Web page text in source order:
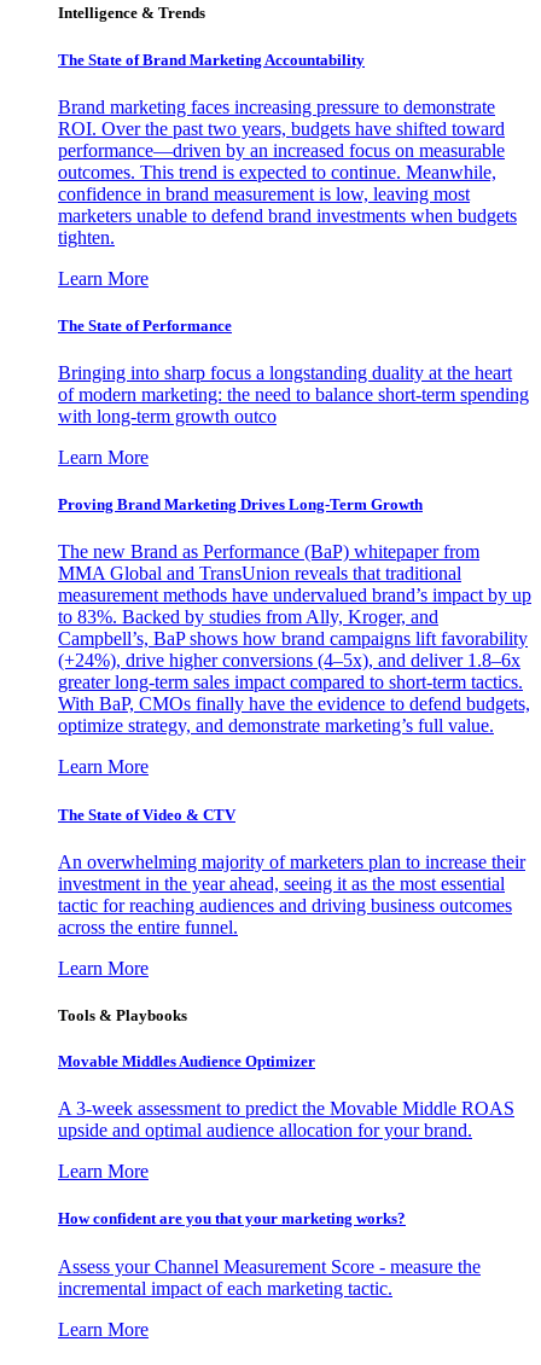
Intelligence & Trends
The State of Brand Marketing Accountability
Brand marketing faces increasing pressure to demonstrate
ROI. Over the past two years, budgets have shifted toward
performance—driven by an increased focus on measurable
outcomes. This trend is expected to continue. Meanwhile,
confidence in brand measurement is low, leaving most
marketers unable to defend brand investments when budgets
tighten.
Learn More
The State of Performance
Bringing into sharp focus a longstanding duality at the heart
of modern marketing: the need to balance short-term spending
with long-term growth outco
Learn More
Proving Brand Marketing Drives Long-Term Growth
The new Brand as Performance (BaP) whitepaper from
MMA Global and TransUnion reveals that traditional
measurement methods have undervalued brand’s impact by up
to 83%. Backed by studies from Ally, Kroger, and
Campbell’s, BaP shows how brand campaigns lift favorability
(+24%), drive higher conversions (4–5x), and deliver 1.8–6x
greater long-term sales impact compared to short-term tactics.
With BaP, CMOs finally have the evidence to defend budgets,
optimize strategy, and demonstrate marketing’s full value.
Learn More
The State of Video & CTV
An overwhelming majority of marketers plan to increase their
investment in the year ahead, seeing it as the most essential
tactic for reaching audiences and driving business outcomes
across the entire funnel.
Learn More
Tools & Playbooks
Movable Middles Audience Optimizer
A 3-week assessment to predict the Movable Middle ROAS
upside and optimal audience allocation for your brand.
Learn More
How confident are you that your marketing works?
Assess your Channel Measurement Score - measure the
incremental impact of each marketing tactic.
Learn More